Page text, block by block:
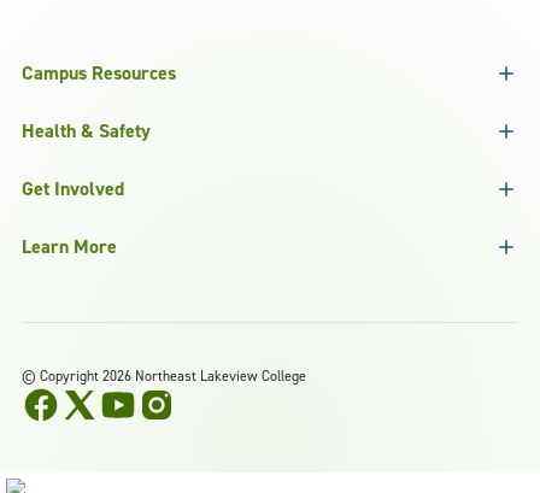
Campus Resources
Health & Safety
Get Involved
Learn More
© Copyright 2026 Northeast Lakeview College